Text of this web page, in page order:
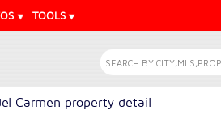
TOOLS
Carmen property detail